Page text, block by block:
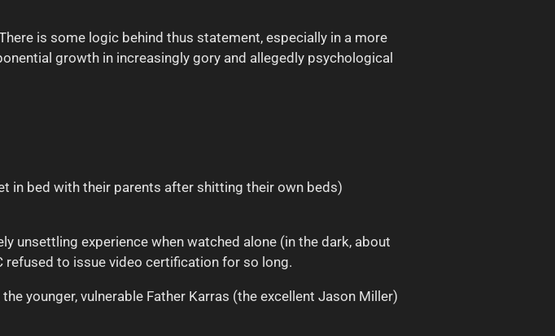
is some logic behind thus statement, especially in a more
growth in increasingly gory and allegedly psychological
in bed with their parents after shitting their own beds)
unsettling experience when watched alone (in the dark, about
refused to issue video certification for so long.
younger, vulnerable Father Karras (the excellent Jason Miller)